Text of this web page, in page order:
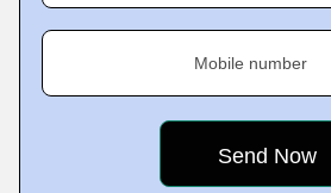
Mobile number